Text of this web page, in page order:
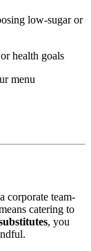
low-sugar or
health goals
menu
corporate team-
catering to
, you